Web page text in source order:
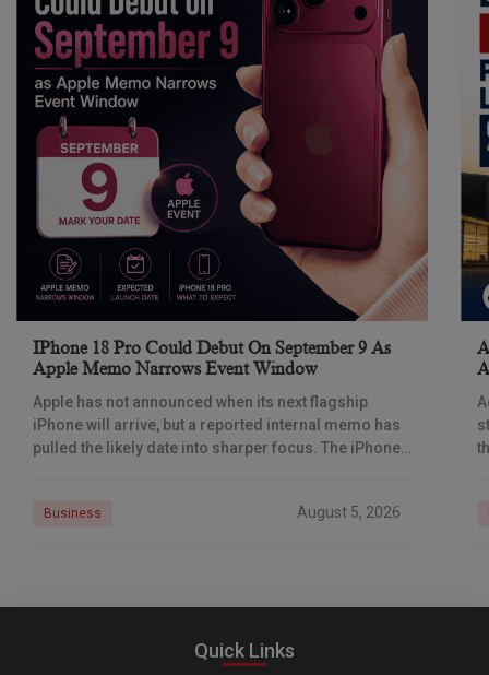
IPhone 18 Pro Could Debut On September 9 As
Apple Memo Narrows Event Window
Apple has not announced when its next flagship
iPhone will arrive, but a reported internal memo has
pulled the likely date into sharper focus. The iPhone
Business August 5, 2026
Quick Links